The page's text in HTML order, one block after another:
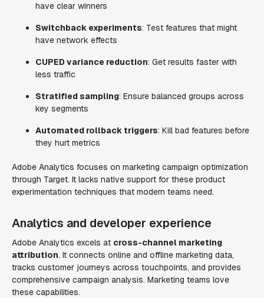
have clear winners
Switchback experiments: Test features that might
have network effects
CUPED variance reduction: Get results faster with
less traffic
Stratified sampling: Ensure balanced groups across
key segments
Automated rollback triggers: Kill bad features before
they hurt metrics
Adobe Analytics focuses on marketing campaign optimization
through Target. It lacks native support for these product
experimentation techniques that modern teams need.
Analytics and developer experience
Adobe Analytics excels at cross-channel marketing
attribution. It connects online and offline marketing data,
tracks customer journeys across touchpoints, and provides
comprehensive campaign analysis. Marketing teams love
these capabilities.